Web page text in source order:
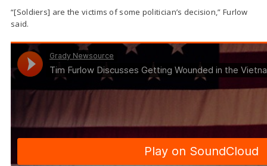
“[Soldiers] are the victims of some politician’s decision,” Furlow
said.